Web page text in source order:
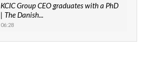
KCIC Group CEO graduates with a PhD
| The Danish...
06:28
How can we best simplify